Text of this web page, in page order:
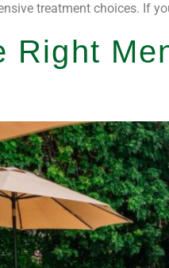
treatment choices. If
Right